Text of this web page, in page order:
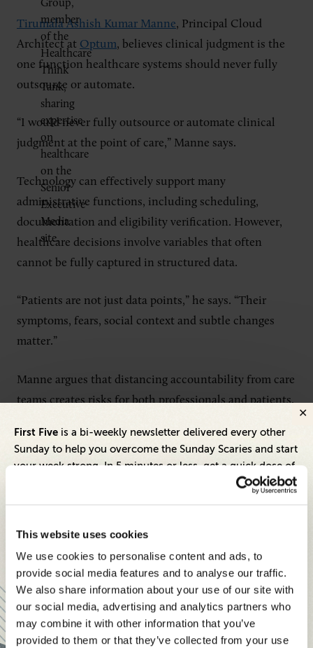
This website uses cookies
We use cookies to personalise content and ads, to
provide social media features and to analyse our traffic.
We also share information about your use of our site with
our social media, advertising and analytics partners who
may combine it with other information that you’ve
provided to them or that they’ve collected from your use
Tirumala Ashish Kumar Manne, Principal Cloud
Architect at Optum, believes clinical judgment is the
one function healthcare systems should never fully
outsource or automate.
“I would never fully outsource or automate clinical
judgment at the point of care,” Manne says.
Technology can effectively support many
administrative functions, including scheduling,
documentation and eligibility verification. However,
healthcare decisions involve variables that often
cannot be fully captured in structured data.
“Patients are not just data points,” he says. “Their
symptoms, fears, social context and subtle changes
matter.”
Manne argues that distancing accountability from care
teams creates risks for both professionals and patients.
“When that responsibility moves too far away from the
care team, professionals lose ownership, patients lose
removing burdens that prevent clinicians from
focusing on what matters most.
“The best use of automation is to remove the burden
around care so clinicians have more time for the
human decisions that truly affect outcomes.”
First Five is a bi-weekly newsletter delivered every other
Sunday to help you overcome the Sunday Scaries and start
your week strong. In 5 minutes or less, get a quick dose of
leadership and business insights to help you and your
Modern business strategies to build high-performing
teams and reach your goals
Innovative technologies to drive success and stay ahead
Stay informed with expert perspectives - delivered straight to